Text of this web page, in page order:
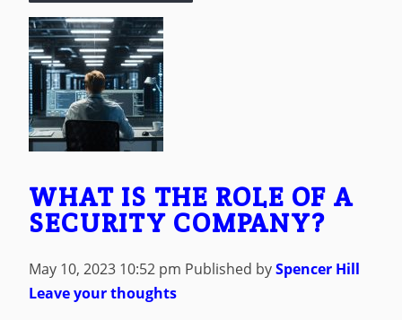
WHAT IS THE ROLE OF A
SECURITY COMPANY?
May 10, 2023 10:52 pm Published bySpencer Hill
Leave your thoughts